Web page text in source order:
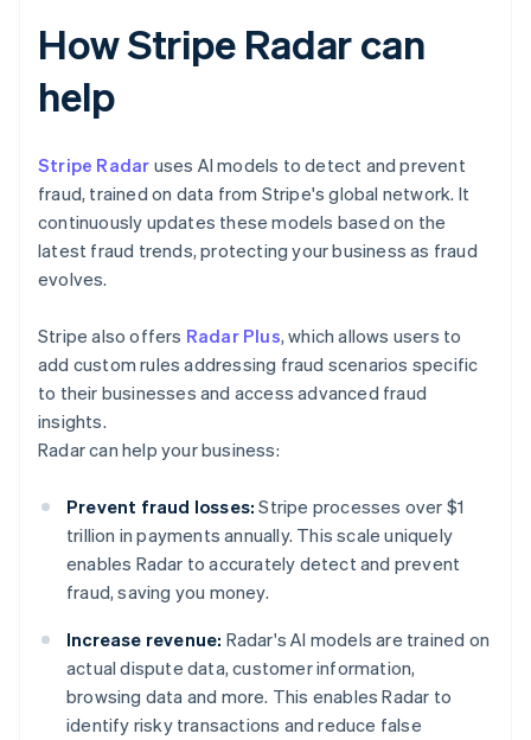
How Stripe Radar can
help
Stripe Radar uses AI models to detect and prevent
fraud, trained on data from Stripe's global network. It
continuously updates these models based on the
latest fraud trends, protecting your business as fraud
evolves.
Stripe also offers Radar Plus, which allows users to
add custom rules addressing fraud scenarios specific
to their businesses and access advanced fraud
insights.
Radar can help your business:
Prevent fraud losses: Stripe processes over $1
trillion in payments annually. This scale uniquely
enables Radar to accurately detect and prevent
fraud, saving you money.
Increase revenue: Radar's AI models are trained on
actual dispute data, customer information,
browsing data and more. This enables Radar to
identify risky transactions and reduce false